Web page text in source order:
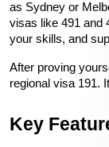
as Sydney or
visas like 491 and
your skills, and
After proving
regional visa 191.
Key